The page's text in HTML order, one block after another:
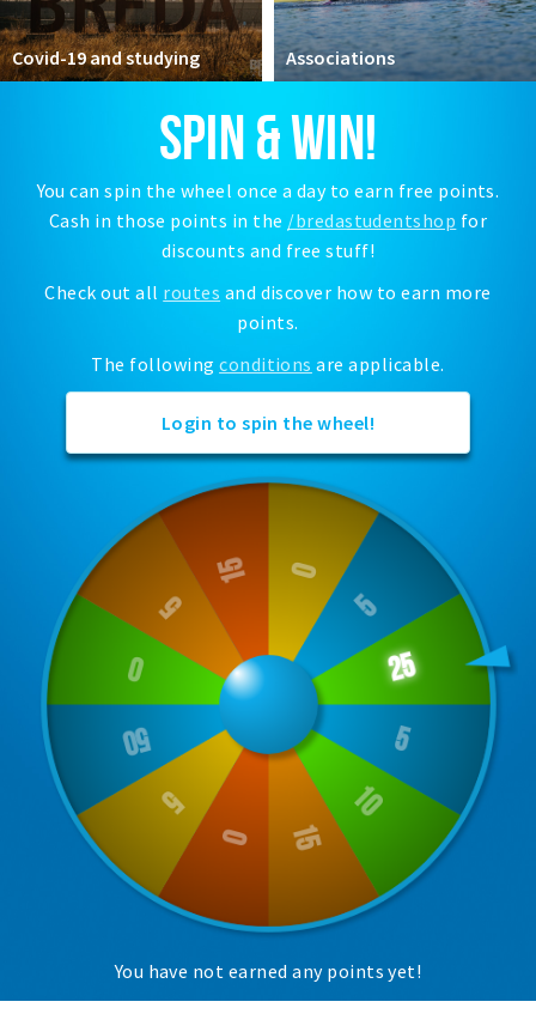
Registering municipality
Health insurance
General practitioner and first aid
DISCOUNTS
Breda Student Shop
Spin the wheel!
News
Museums, theatres & stages
Trips & activities
Student routes
Nature
Party pics
Restaurants
Bars
Hotels
Recreation
Shopping areas
Covid-19 and studying Associations
SPIN & WIN!
You can spin the wheel once a day to earn free points.
Cash in those points in the /bredastudentshop for
discounts and free stuff!
Check out all routes and discover how to earn more
points.
The followingconditions are applicable.
Login to spin the wheel!
You have not earned any points yet!